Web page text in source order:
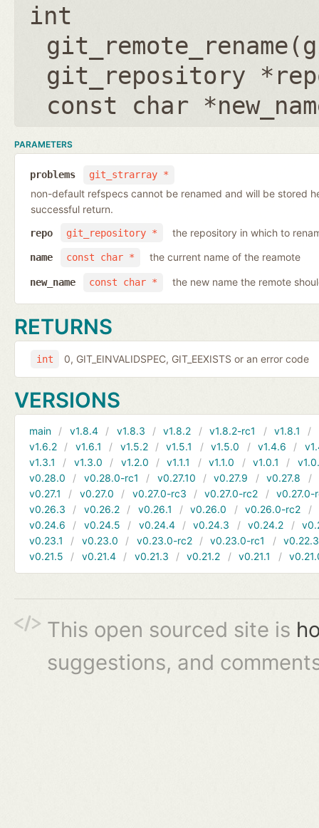
int
git_remote_rename(
git_repository
const char
PARAMETERS
git_strarray *
problems
non-default refspecs cannot be renamed and will be stored
successful return.
git_repository *
repo the repository in which to
const char *
name the current name of the reamote
const char *
new_name the new name the remote
RETURNS
int 0, GIT_EINVALIDSPEC, GIT_EEXISTS or an error code
VERSIONS
main v1.8.4 v1.8.3 v1.8.2 v1.8.2-rc1 v1.8.1
v1.6.2
v1.6.1 v1.5.2 v1.5.1 v1.5.0 v1.4.6
v1.3.1
v1.3.0 v1.2.0 v1.1.1 v1.1.0 v1.0.1
v0.28.0
v0.28.0-rc1 v0.27.10 v0.27.9 v0.27.8
v0.27.1
v0.27.0 v0.27.0-rc3 v0.27.0-rc2
v0.27.0-
v0.26.3
v0.26.2 v0.26.1 v0.26.0 v0.26.0-rc2
v0.24.6
v0.24.5 v0.24.4 v0.24.3 v0.24.2
v0.23.1
v0.23.0 v0.23.0-rc2 v0.23.0-rc1
v0.22.3
v0.21.5
v0.21.4 v0.21.3 v0.21.2 v0.21.1
This open sourced site is
suggestions, and